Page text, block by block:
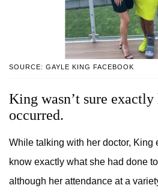
SOURCE: GAYLE KING FACEBOOK
King wasn’t sure
occurred.
While talking with her doctor, King
know exactly what she had done
although her attendance at a